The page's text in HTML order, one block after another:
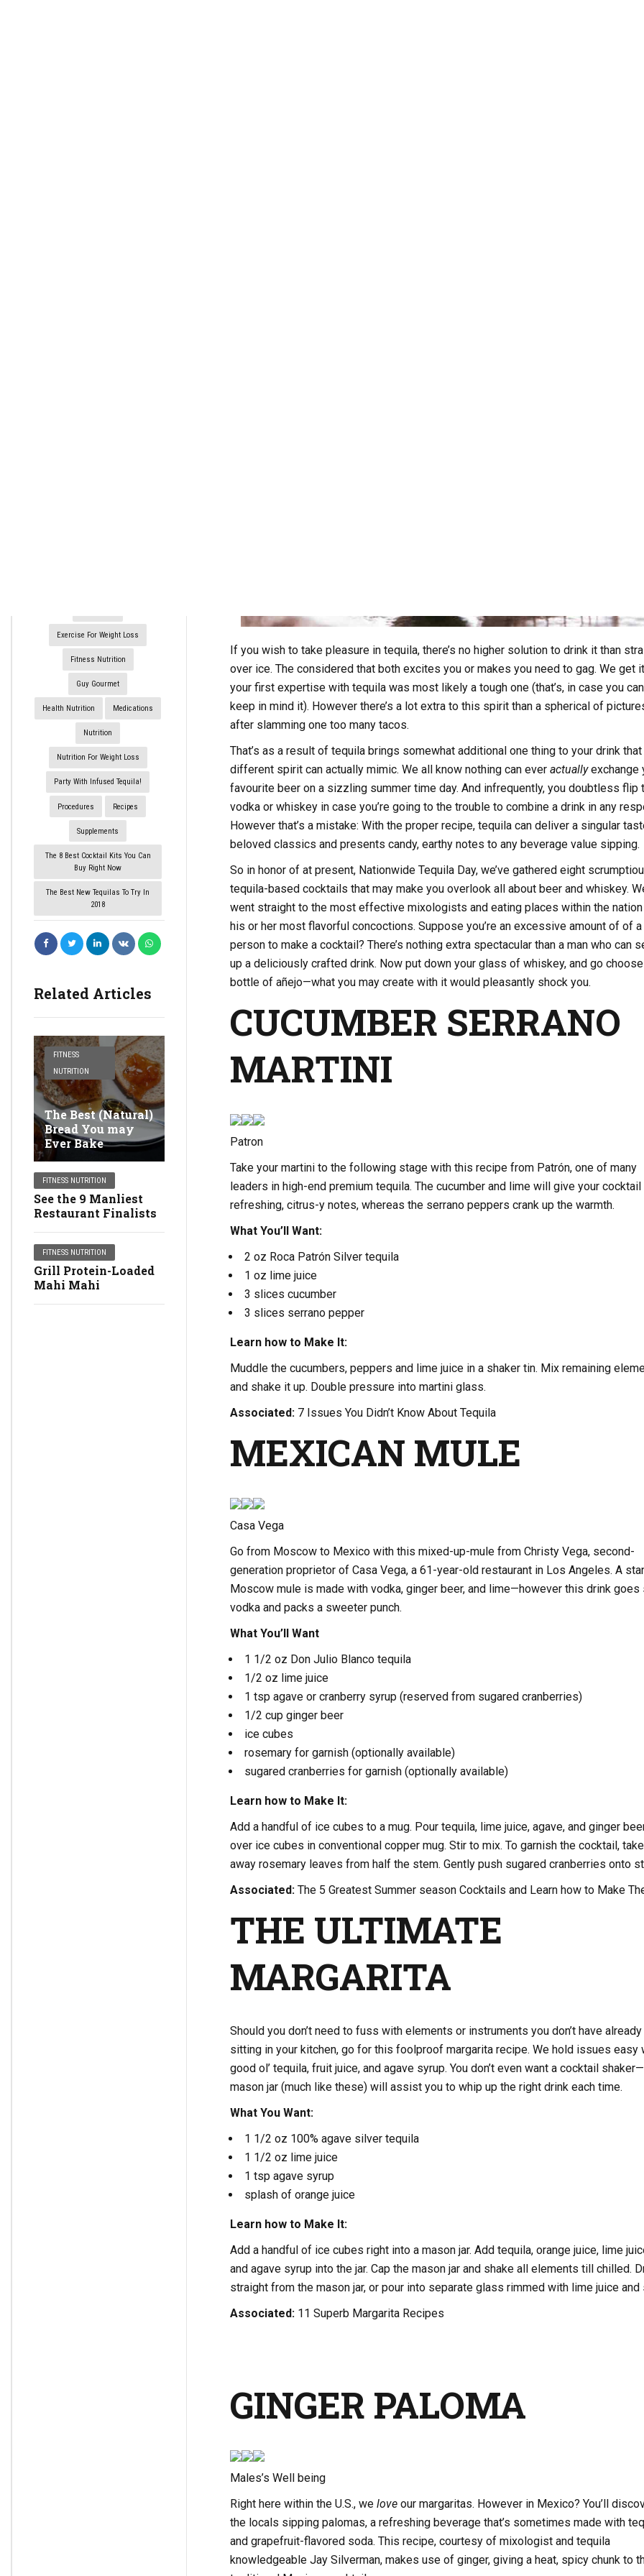
Exercise For Weight Loss
Fitness Nutrition
Guy Gourmet
Health Nutrition Medications
Nutrition
Nutrition For Weight Loss
Party With Infused Tequila!
Procedures Recipes
Supplements
The 8 Best Cocktail Kits You Can
Buy Right Now
The Best New Tequilas To Try In
2018
Related Articles
FITNESS
NUTRITION
The Best (Natural)
Bread You may
Ever Bake
FITNESS NUTRITION
See the 9 Manliest
Restaurant Finalists
FITNESS NUTRITION
Grill Protein-Loaded
Mahi Mahi
If you wish to take pleasure in tequila, there’s no higher solution to drink it than
over ice. The considered that both excites you or makes you need to gag. We get
your first expertise with tequila was most likely a tough one (that’s, in case you can
keep in mind it). However there’s a lot extra to this spirit than a spherical of
after slamming one too many tacos.
That’s as a result of tequila brings somewhat additional one thing to your drink that
different spirit can actually mimic. We all know nothing can ever actuallyexchange
favourite beer on a sizzling summer time day. And infrequently, you doubtless flip
vodka or whiskey in case you’re going to the trouble to combine a drink in any
However that’s a mistake: With the proper recipe, tequila can deliver a singular
beloved classics and presents candy, earthy notes to any beverage value sipping.
So in honor of at present, Nationwide Tequila Day, we’ve gathered eight
tequila-based cocktails that may make you overlook all about beer and whiskey.
went straight to the most effective mixologists and eating places within the
his or her most flavorful concoctions. Suppose you’re an excessive amount of of a
person to make a cocktail? There’s nothing extra spectacular than a man who can
up a deliciously crafted drink. Now put down your glass of whiskey, and go
bottle of añejo—what you may create with it would pleasantly shock you.
CUCUMBER SERRANO
MARTINI
Patron
Take your martini to the following stage with this recipe from Patrón, one of many
leaders in high-end premium tequila. The cucumber and lime will give your cocktail
refreshing, citrus-y notes, whereas the serrano peppers crank up the warmth.
What You’ll Want:
2 oz Roca Patrón Silver tequila
1 oz lime juice
3 slices cucumber
3 slices serrano pepper
Learn how to Make It:
Muddle the cucumbers, peppers and lime juice in a shaker tin. Mix remaining
and shake it up. Double pressure into martini glass.
Associated:7 Issues You Didn’t Know About Tequila
MEXICAN MULE
Casa Vega
Go from Moscow to Mexico with this mixed-up-mule from Christy Vega, second-
generation proprietor of Casa Vega, a 61-year-old restaurant in Los Angeles. A
Moscow mule is made with vodka, ginger beer, and lime—however this drink goes
vodka and packs a sweeter punch.
What You’ll Want
1 1/2 oz Don Julio Blanco tequila
1/2 oz lime juice
1 tsp agave or cranberry syrup (reserved from sugared cranberries)
1/2 cup ginger beer
ice cubes
rosemary for garnish (optionally available)
sugared cranberries for garnish (optionally available)
Learn how to Make It:
Add a handful of ice cubes to a mug. Pour tequila, lime juice, agave, and ginger
over ice cubes in conventional copper mug. Stir to mix. To garnish the cocktail, take
away rosemary leaves from half the stem. Gently push sugared cranberries onto
Associated:The 5 Greatest Summer season Cocktails and Learn how to Make
THE ULTIMATE
MARGARITA
Should you don’t need to fuss with elements or instruments you don’t have
sitting in your kitchen, go for this foolproof margarita recipe. We hold issues easy
good ol’ tequila, fruit juice, and agave syrup. You don’t even want a cocktail
mason jar (much like these) will assist you to whip up the right drink each time.
What You Want:
1 1/2 oz 100% agave silver tequila
1 1/2 oz lime juice
1 tsp agave syrup
splash of orange juice
Learn how to Make It:
Add a handful of ice cubes right into a mason jar. Add tequila, orange juice, lime
and agave syrup into the jar. Cap the mason jar and shake all elements till chilled.
straight from the mason jar, or pour into separate glass rimmed with lime juice and
Associated:11 Superb Margarita Recipes
GINGER PALOMA
Males’s Well being
Right here within the U.S., we loveour margaritas. However in Mexico? You’ll
the locals sipping palomas, a refreshing beverage that’s sometimes made with
and grapefruit-flavored soda. This recipe, courtesy of mixologist and tequila
knowledgeable Jay Silverman, makes use of ginger, giving a heat, spicy chunk to